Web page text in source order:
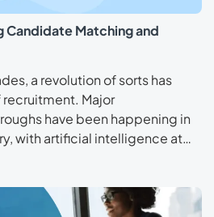
Candidate Matching and
a revolution of sorts has
Major
have been happening in
with artificial intelligence at…